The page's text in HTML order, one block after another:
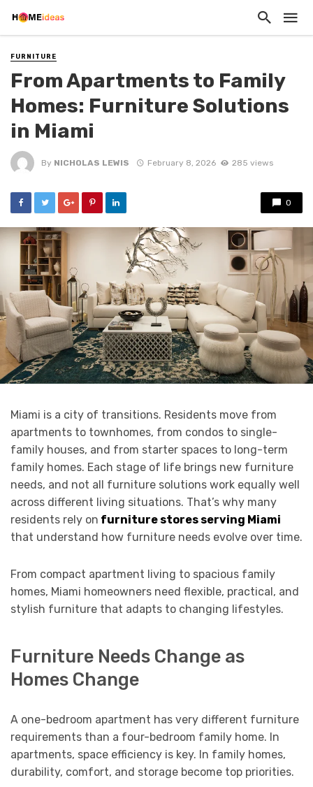
FURNITURE
From Apartments to Family
Homes: Furniture Solutions
in Miami
By NICHOLAS LEWIS February 8, 2026 285 views
0
Miami is a city of transitions. Residents move from
apartments to townhomes, from condos to single-
family houses, and from starter spaces to long-term
family homes. Each stage of life brings new furniture
needs, and not all furniture solutions work equally well
across different living situations. That’s why many
residents rely on furniture stores serving Miami
that understand how furniture needs evolve over time.
From compact apartment living to spacious family
homes, Miami homeowners need flexible, practical, and
stylish furniture that adapts to changing lifestyles.
Furniture Needs Change as
Homes Change
A one-bedroom apartment has very different furniture
requirements than a four-bedroom family home. In
apartments, space efficiency is key. In family homes,
durability, comfort, and storage become top priorities.